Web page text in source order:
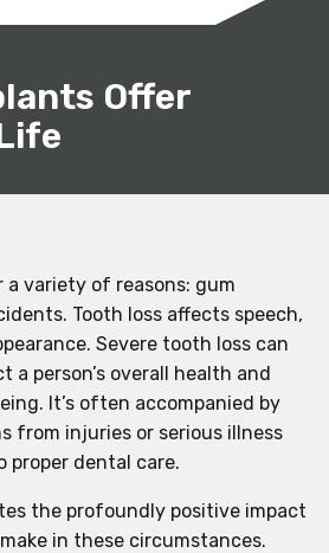
Offer
a variety of reasons: gum
Tooth loss affects speech,
Severe tooth loss can
a person’s overall health and
It’s often accompanied by
from injuries or serious illness
proper dental care.
the profoundly positive impact
in these circumstances.